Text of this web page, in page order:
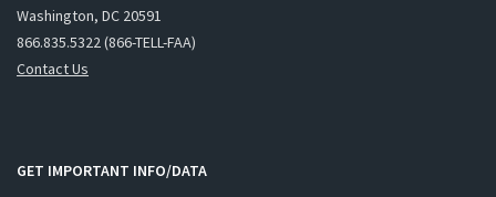
Washington, DC 20591
866.835.5322 (866-TELL-FAA)
Contact Us
GET IMPORTANT INFO/DATA